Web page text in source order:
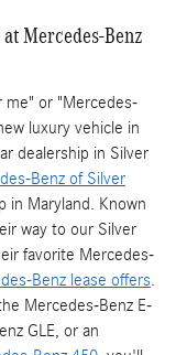
Mercedes-Benz
me" or "Mercedes-
luxury vehicle in
dealership in Silver
Benz of Silver
in Maryland. Known
way to our Silver
favorite Mercedes-
Benz lease offers.
Mercedes-Benz E-
GLE, or an